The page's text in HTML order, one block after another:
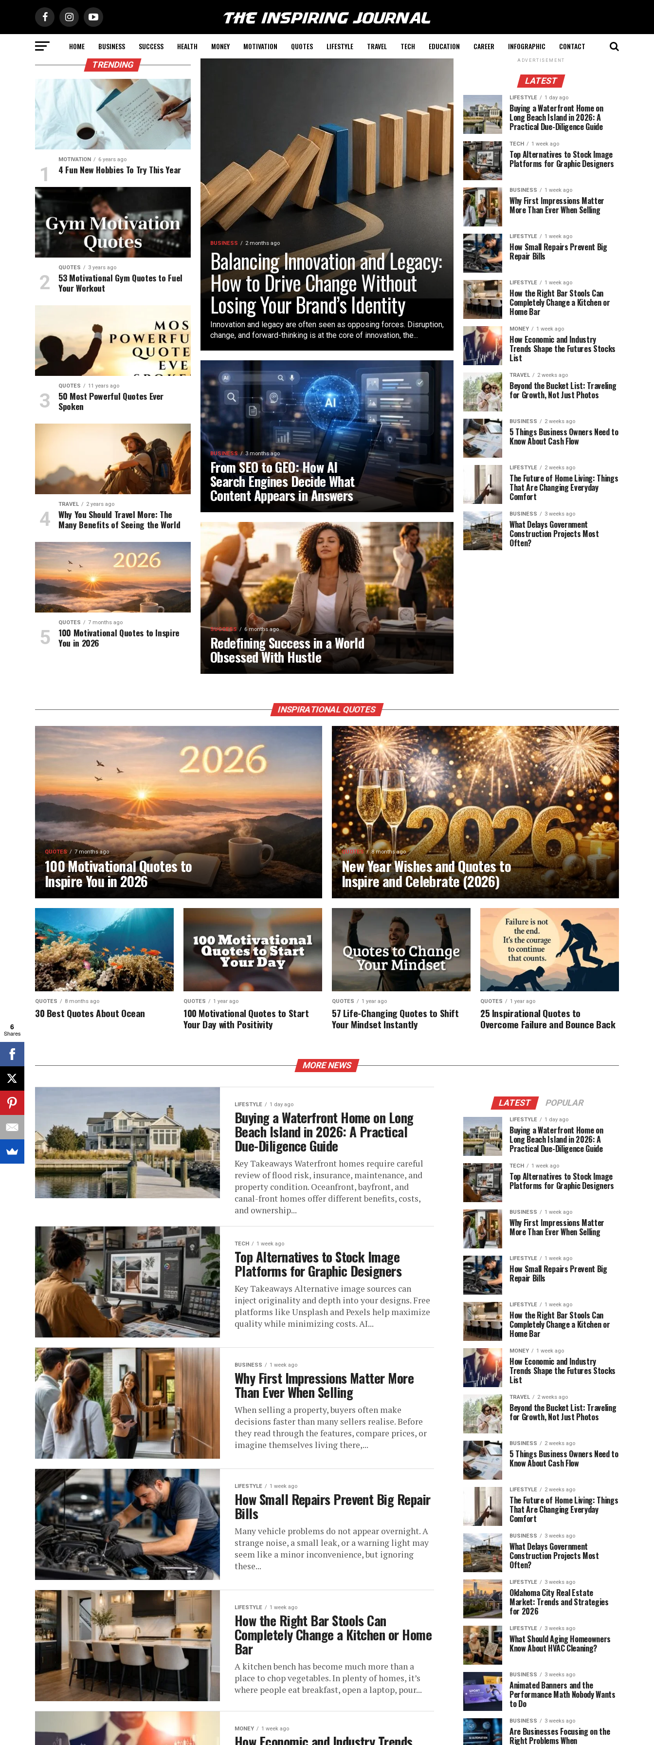
HOME BUSINESS SUCCESS HEALTH MONEY MOTIVATION QUOTES LIFESTYLE TRAVEL TECH EDUCATION CAREER INFOGRAPHIC CONTACT
BUSINESS 2 months ago
Balancing Innovation and Legacy:
How to Drive Change Without
Losing Your Brand’s Identity
Innovation and legacy are often seen as opposing forces. Disruption,
change, and forward-thinking is at the core of innovation, the...
BUSINESS 3 months ago
From SEO to GEO: How AI
Search Engines Decide What
Content Appears in Answers
SUCCESS 6 months ago
Redefining Success in a World
Obsessed With Hustle
TRENDING
MOTIVATION 6 years ago
4 Fun New Hobbies To Try This Year
QUOTES 3 years ago
53 Motivational Gym Quotes to Fuel
Your Workout
QUOTES 11 years ago
50 Most Powerful Quotes Ever
Spoken
TRAVEL 2 years ago
Why You Should Travel More: The
Many Benefits of Seeing the World
QUOTES 7 months ago
100 Motivational Quotes to Inspire
You in 2026
ADVERTISEMENT
LATEST
LIFESTYLE 1 day ago
Buying a Waterfront Home on
Long Beach Island in 2026: A
Practical Due-Diligence Guide
TECH 1 week ago
Top Alternatives to Stock Image
Platforms for Graphic Designers
BUSINESS 1 week ago
Why First Impressions Matter
More Than Ever When Selling
LIFESTYLE 1 week ago
How Small Repairs Prevent Big
Repair Bills
LIFESTYLE 1 week ago
How the Right Bar Stools Can
Completely Change a Kitchen or
Home Bar
MONEY 1 week ago
How Economic and Industry
Trends Shape the Futures Stocks
List
TRAVEL 2 weeks ago
Beyond the Bucket List: Traveling
for Growth, Not Just Photos
BUSINESS 2 weeks ago
5 Things Business Owners Need to
Know About Cash Flow
LIFESTYLE 2 weeks ago
The Future of Home Living: Things
That Are Changing Everyday
Comfort
BUSINESS 3 weeks ago
What Delays Government
Construction Projects Most
Often?
INSPIRATIONAL QUOTES
QUOTES 7 months ago
100 Motivational Quotes to
Inspire You in 2026
QUOTES 8 months ago
New Year Wishes and Quotes to
Inspire and Celebrate (2026)
QUOTES 8 months ago
30 Best Quotes About Ocean
QUOTES 1 year ago
100 Motivational Quotes to Start
Your Day with Positivity
QUOTES 1 year ago
57 Life-Changing Quotes to Shift
Your Mindset Instantly
QUOTES 1 year ago
25 Inspirational Quotes to
Overcome Failure and Bounce Back
MORE NEWS
LIFESTYLE 1 day ago
Buying a Waterfront Home on Long
Beach Island in 2026: A Practical
Due-Diligence Guide
Key Takeaways Waterfront homes require careful
review of flood risk, insurance, maintenance, and
property condition. Oceanfront, bayfront, and
canal-front homes offer different benefits, costs,
and ownership...
TECH 1 week ago
Top Alternatives to Stock Image
Platforms for Graphic Designers
Key Takeaways Alternative image sources can
inject originality and depth into your designs. Free
platforms like Unsplash and Pexels help maximize
quality while minimizing costs. AI...
BUSINESS 1 week ago
Why First Impressions Matter More
Than Ever When Selling
When selling a property, buyers often make
decisions faster than many sellers realise. Before
they read through the features, compare prices, or
imagine themselves living there,...
LIFESTYLE 1 week ago
How Small Repairs Prevent Big Repair
Bills
Many vehicle problems do not appear overnight. A
strange noise, a small leak, or a warning light may
seem like a minor inconvenience, but ignoring
these...
LIFESTYLE 1 week ago
How the Right Bar Stools Can
Completely Change a Kitchen or Home
Bar
A kitchen bench has become much more than a
place to chop vegetables. In plenty of homes, it’s
where people eat breakfast, open a laptop, pour...
MONEY 1 week ago
LATEST POPULAR
LIFESTYLE 1 day ago
Buying a Waterfront Home on
Long Beach Island in 2026: A
Practical Due-Diligence Guide
TECH 1 week ago
Top Alternatives to Stock Image
Platforms for Graphic Designers
BUSINESS 1 week ago
Why First Impressions Matter
More Than Ever When Selling
LIFESTYLE 1 week ago
How Small Repairs Prevent Big
Repair Bills
LIFESTYLE 1 week ago
How the Right Bar Stools Can
Completely Change a Kitchen or
Home Bar
MONEY 1 week ago
How Economic and Industry
Trends Shape the Futures Stocks
List
TRAVEL 2 weeks ago
Beyond the Bucket List: Traveling
for Growth, Not Just Photos
BUSINESS 2 weeks ago
5 Things Business Owners Need to
Know About Cash Flow
LIFESTYLE 2 weeks ago
The Future of Home Living: Things
That Are Changing Everyday
Comfort
BUSINESS 3 weeks ago
What Delays Government
Construction Projects Most
Often?
LIFESTYLE 3 weeks ago
Oklahoma City Real Estate
Market: Trends and Strategies
for 2026
LIFESTYLE 3 weeks ago
What Should Aging Homeowners
Know About HVAC Cleaning?
BUSINESS 3 weeks ago
Animated Banners and the
Performance Math Nobody Wants
to Do
BUSINESS 3 weeks ago
Are Businesses Focusing on the
Right Problems When
6
Shares